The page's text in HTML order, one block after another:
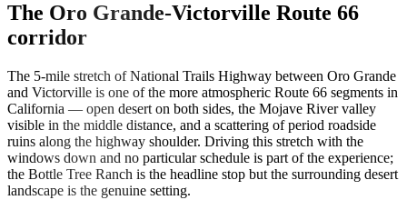
The Oro Grande-Victorville Route 66
corridor
The 5-mile stretch of National Trails Highway between Oro Grande
and Victorville is one of the more atmospheric Route 66 segments in
California — open desert on both sides, the Mojave River valley
visible in the middle distance, and a scattering of period roadside
ruins along the highway shoulder. Driving this stretch with the
windows down and no particular schedule is part of the experience;
the Bottle Tree Ranch is the headline stop but the surrounding desert
landscape is the genuine setting.